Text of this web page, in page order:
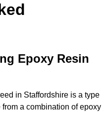
Epoxy Resin
in Staffordshire is a type
a combination of epoxy